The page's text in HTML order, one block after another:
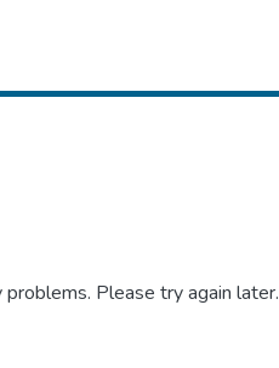
Please try again later.